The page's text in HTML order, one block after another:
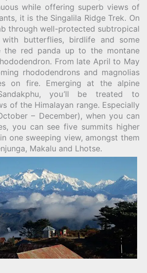
while offering superb views of
it is the Singalila Ridge Trek. On
through well-protected subtropical
butterflies, birdlife and some
the red panda up to the montane
From late April to May
rhododendrons and magnolias
on fire. Emerging at the alpine
you’ll be treated to
of the Himalayan range. Especially
– December), when you can
you can see five summits higher
one sweeping view, amongst them
Makalu and Lhotse.